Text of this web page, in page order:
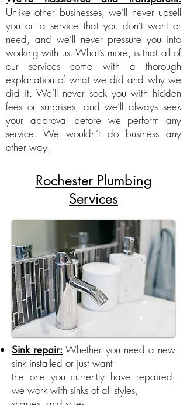
Unlike other businesses, we’ll never upsell
you on a service that you don’t want or
need, and we’ll never pressure you into
working with us. What’s more, is that all of
our services come with a thorough
explanation of what we did and why we
did it. We’ll never sock you with hidden
fees or surprises, and we’ll always seek
your approval before we perform any
service. We wouldn’t do business any
other way.
Rochester Plumbing
Services
Sink repair: Whether you need a new
sink installed or just want
the one you currently have repaired,
we work with sinks of all styles,